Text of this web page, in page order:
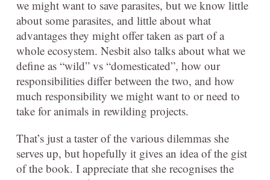
we might want to save parasites, but we know little
about some parasites, and little about what
advantages they might offer taken as part of a
whole ecosystem. Nesbit also talks about what we
define as “wild” vs “domesticated”, how our
responsibilities differ between the two, and how
much responsibility we might want to or need to
take for animals in rewilding projects.
That’s just a taster of the various dilemmas she
serves up, but hopefully it gives an idea of the gist
of the book. I appreciate that she recognises the